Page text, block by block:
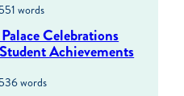
551 words
Celebrations
Achievements
536 words